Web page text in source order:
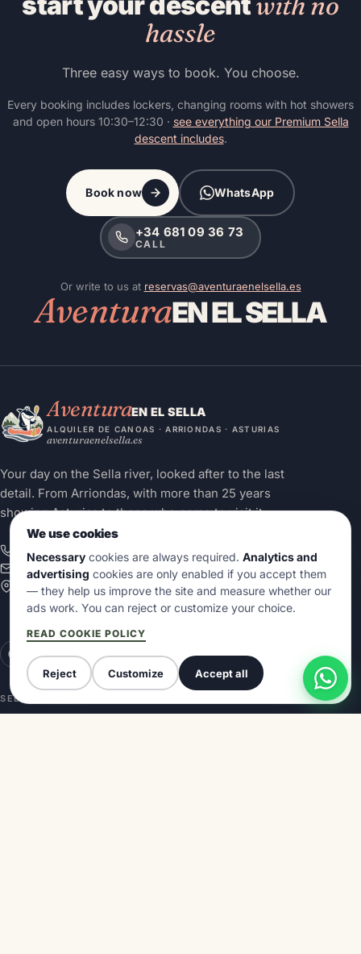
hassle
Three easy ways to book. You choose.
Every booking includes lockers, changing rooms with hot showers
and open hours 10:30–12:30 · see everything our Premium Sella
descent includes.
Book now WhatsApp
+34 681 09 36 73
CALL
Or write to us at reservas@aventuraenelsella.es
AventuraEN EL SELLA
AventuraEN EL SELLA
ALQUILER DE CANOAS · ARRIONDAS · ASTURIAS
aventuraenelsella.es
Your day on the Sella river, looked after to the last
detail. From Arriondas, with more than 25 years
showing Asturias to those who come to visit it.
+34 681 09 36 73
info@aventuraenelsella.es
Calle Juan Carlos I, 18 — Bajo II
(access through Aipol facilities)
SELLA DESCENT
We use cookies
Necessary cookies are always required. Analytics and
advertising cookies are only enabled if you accept them
— they help us improve the site and measure whether our
ads work. You can reject or customize your choice.
READ COOKIE POLICY
Reject Customize Accept all